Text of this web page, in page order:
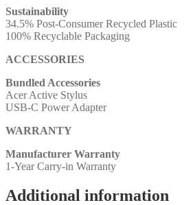
Sustainability
34.5% Post-Consumer Recycled Plastic
100% Recyclable Packaging
ACCESSORIES
Bundled Accessories
Acer Active Stylus
USB-C Power Adapter
WARRANTY
Manufacturer Warranty
1-Year Carry-in Warranty
Additional information